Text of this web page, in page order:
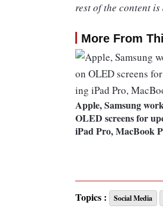
rest of the content
More From
Apple, Samsung
OLED screens for
iPad Pro, MacBook
Topics : Social Media